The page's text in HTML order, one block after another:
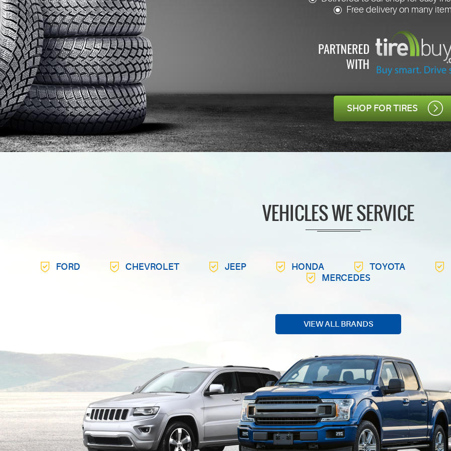
Free delivery on many
SHOP FOR TIRES
VEHICLES WE SERVICE
FORD CHEVROLET JEEP HONDA TOYOTA
MERCEDES
VIEW ALL BRANDS